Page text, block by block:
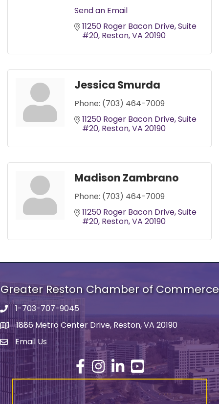
Send an Email
11250 Roger Bacon Drive Suite
#20 Reston VA 20190
Jessica Smurda
Phone: (703) 464-7009
11250 Roger Bacon Drive Suite
#20 Reston VA 20190
Madison Zambrano
Phone: (703) 464-7009
11250 Roger Bacon Drive Suite
#20 Reston VA 20190
Greater Reston Chamber of Commerce
Phone number
1-703-707-9045
address1886 Metro Center Drive, Reston, VA 20190
email address
Email Us
Facebook
Instagram
LinkedInYouTube